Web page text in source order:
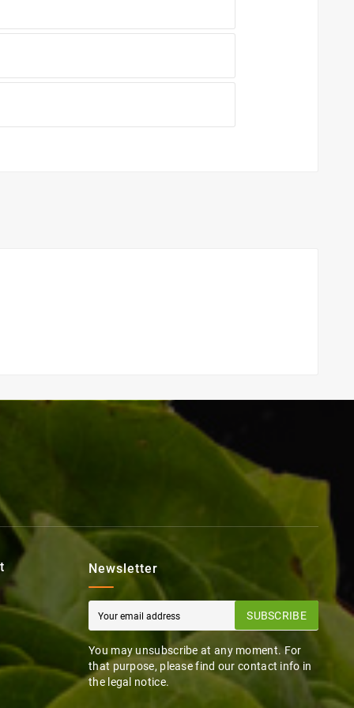
Newsletter
SUBSCRIBE
You may unsubscribe at any moment. For
that purpose, please find our contact info in
the legal notice.